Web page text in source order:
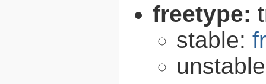
freetype:
stable: